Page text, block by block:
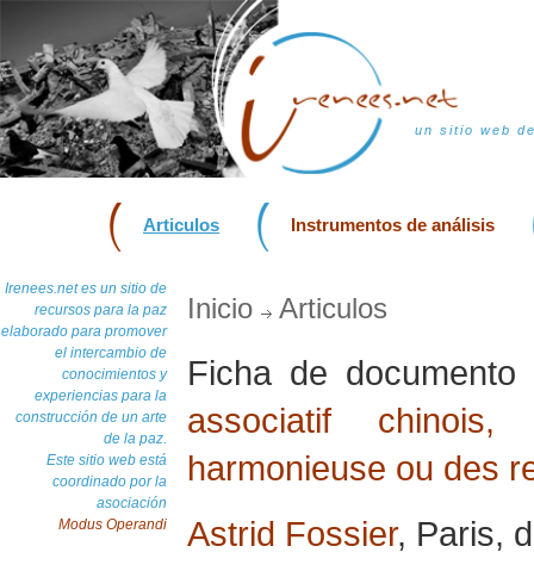
un sitio web
Articulos Instrumentos de análisis
Irenees.net es un sitio de
recursos para la paz
elaborado para promover
el intercambio de
conocimientos y
experiencias para la
construcción de un arte
de la paz.
Este sitio web está
coordinado por la
asociación
Modus Operandi
Inicio Articulos
Ficha de documento
associatif
harmonieuse ou des
Astrid Fossier, Paris,